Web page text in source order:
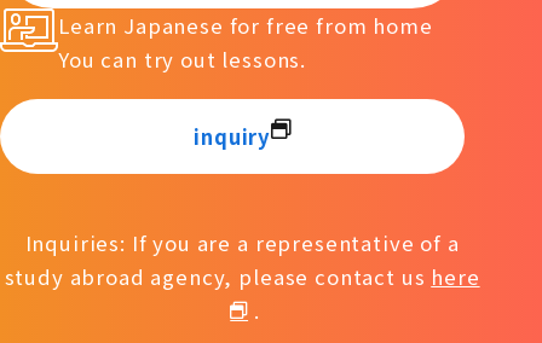
Learn Japanese for free from home
You can try out lessons.
inquiry
Inquiries: If you are a representative of a
study abroad agency, please contact us here
.